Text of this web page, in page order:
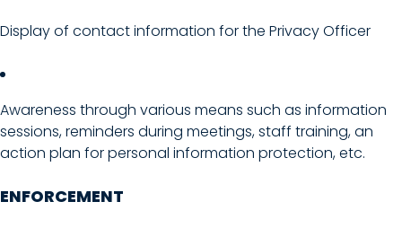
Display of contact information for the Privacy Officer
Awareness through various means such as information
sessions, reminders during meetings, staff training, an
action plan for personal information protection, etc.
ENFORCEMENT